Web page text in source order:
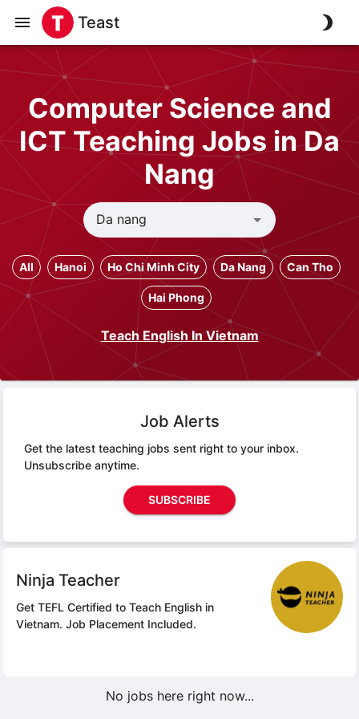
Teast
Computer Science and
ICT Teaching Jobs in Da
Nang
All Hanoi Ho Chi Minh City Da Nang Can Tho
Hai Phong
Teach English In Vietnam
Job Alerts
Get the latest teaching jobs sent right to your inbox.
Unsubscribe anytime.
SUBSCRIBE
Ninja Teacher
Get TEFL Certified to Teach English in
Vietnam. Job Placement Included.
No jobs here right now...